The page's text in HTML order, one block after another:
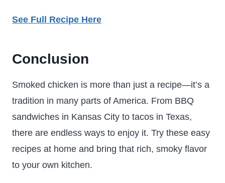
See Full Recipe Here
Conclusion
Smoked chicken is more than just a recipe—it’s a
tradition in many parts of America. From BBQ
sandwiches in Kansas City to tacos in Texas,
there are endless ways to enjoy it. Try these easy
recipes at home and bring that rich, smoky flavor
to your own kitchen.